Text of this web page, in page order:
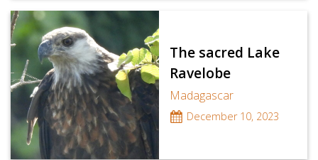
The sacred Lake
Ravelobe
Madagascar
December 10, 2023